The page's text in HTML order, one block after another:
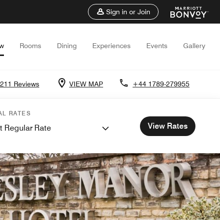
Sign in or Join
Rooms Dining Experiences Events Gallery
211 Reviews VIEW MAP +44 1789-279955
RATES
Regular Rate View Rates